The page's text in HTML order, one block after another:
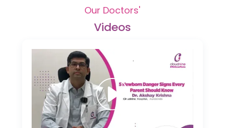
Our Doctors'
Videos